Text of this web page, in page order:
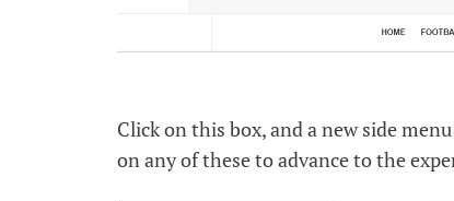
Click on this box, and a new side
on any of these to advance to the